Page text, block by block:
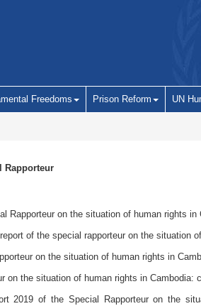
Freedoms Prison Reform UN
Rapporteur
Rapporteur on the situation of human rights in
of the special rapporteur on the situation
on the situation of human rights in
on the situation of human rights in Cambodia:
2019 of the Special Rapporteur on the